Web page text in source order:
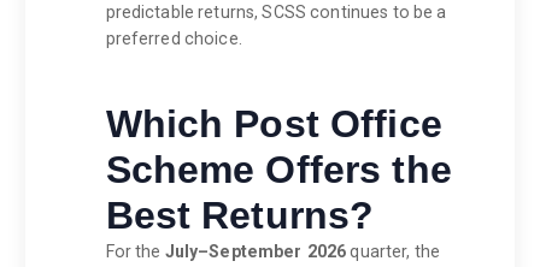
predictable returns, SCSS continues to be a
preferred choice.
Which Post Office
Scheme Offers the
Best Returns?
For the July–September 2026quarter, the